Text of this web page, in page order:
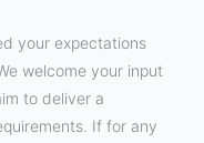
your expectations
welcome your input
to deliver a
If for any